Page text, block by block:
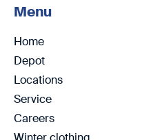
Menu
Home
Depot
Locations
Service
Careers